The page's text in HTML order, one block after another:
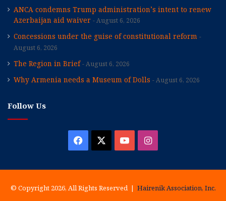
ANCA condemns Trump administration’s intent to renew
Azerbaijan aid waiver
August 6, 2026
Concessions under the guise of constitutional reform
August 6, 2026
The Region in Brief August 6, 2026
Why Armenia needs a Museum of Dolls August 6, 2026
Follow Us
Facebook YouTubeInstagram
© Copyright 2026, All Rights Reserved | Hairenik Association, Inc.